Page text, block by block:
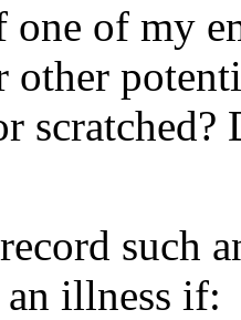
of my
other
scratched?
such
illness if: